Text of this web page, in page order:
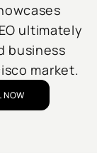
ultimately
business
market.
NOW